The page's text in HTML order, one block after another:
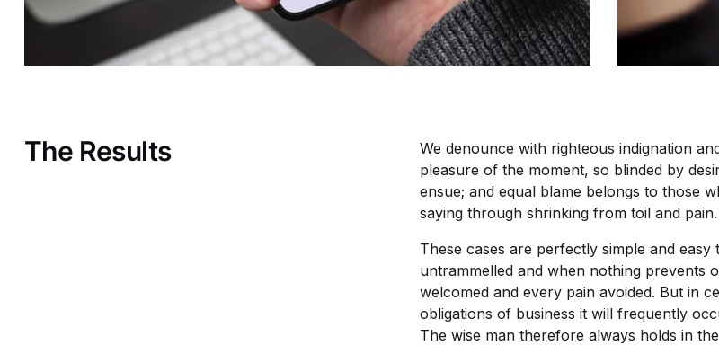
The Results
We denounce with righteous indignation
pleasure of the moment, so blinded by
ensue; and equal blame belongs to those
saying through shrinking from toil and pain.
These cases are perfectly simple and
untrammelled and when nothing prevents
welcomed and every pain avoided. But in
obligations of business it will frequently
The wise man therefore always holds in